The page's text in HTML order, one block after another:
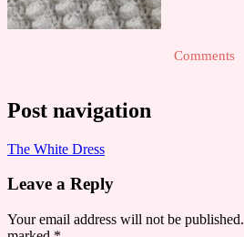
Comments
Post navigation
The White Dress
Leave a Reply
Your email address will not be published.